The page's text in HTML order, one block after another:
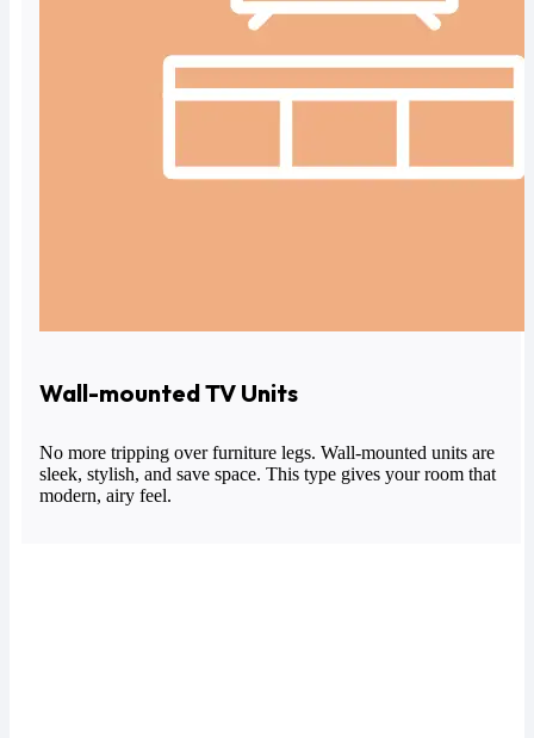
Wall-mounted TV Units
No more tripping over furniture legs. Wall-mounted units are
sleek, stylish, and save space. This type gives your room that
modern, airy feel.